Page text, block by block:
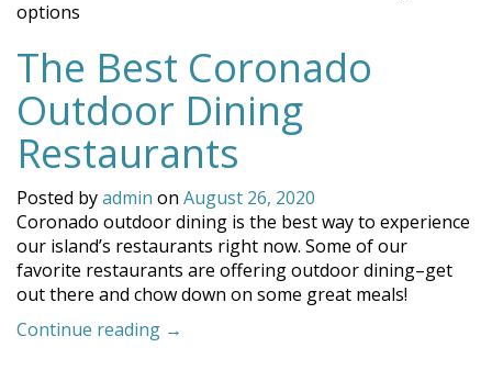
Spot
for
a
Winter
Vacation”
The Best Coronado
Outdoor Dining
Restaurants
Posted byadmin on August 26, 2020
Coronado outdoor dining is the best way to experience
our island’s restaurants right now. Some of our
favorite restaurants are offering outdoor dining–get
out there and chow down on some great meals!
Continue reading “The
→